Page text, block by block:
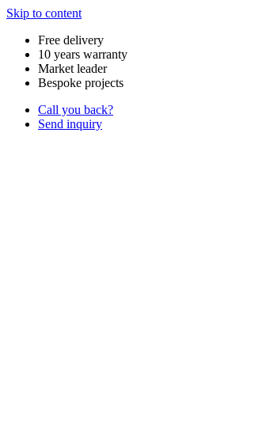
Skip to content
Free delivery
10 years warranty
Market leader
Bespoke projects
Call you back?
Send inquiry